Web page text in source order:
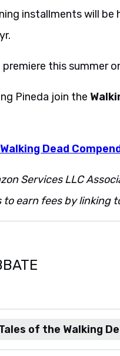
installments will be
premiere this summer
Pineda join the
Dead
Services LLC
earn fees by linking
of the Walking